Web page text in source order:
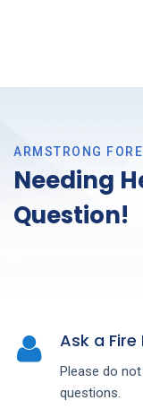
ARMSTRONG
Needing
Question!
Ask a
Please do
questions.